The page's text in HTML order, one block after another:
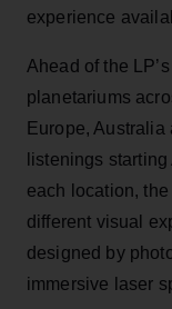
experience
Ahead of the
planetariums
Europe,
listenings
each location,
different visual
designed by
immersive laser